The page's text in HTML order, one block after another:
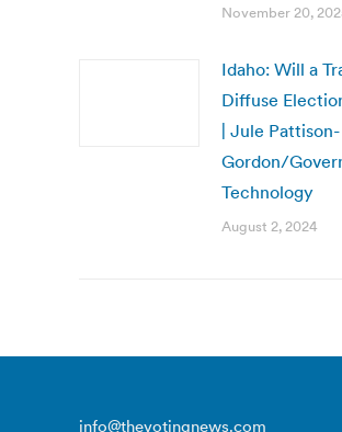
November 20,
Idaho: Will a
Diffuse
| Jule Pattison-
Gordon/
Technology
August 2, 2024
info@thevotingnews.com